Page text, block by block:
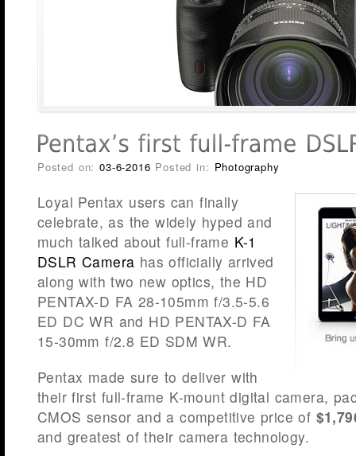
Posted on:03-6-2016 Posted in: Photography
Loyal Pentax users can finally
celebrate, as the widely hyped and
much talked about full-frame K-1
DSLR Camera has officially arrived
along with two new optics, the HD
PENTAX-D FA 28-105mm f/3.5-5.6
ED DC WR and HD PENTAX-D FA
15-30mm f/2.8 ED SDM WR.
Pentax made sure to deliver with
their first full-frame K-mount digital camera,
CMOS sensor and a competitive price of
and greatest of their camera technology.